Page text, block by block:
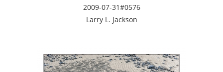
2009-07-31#0576
Larry L. Jackson